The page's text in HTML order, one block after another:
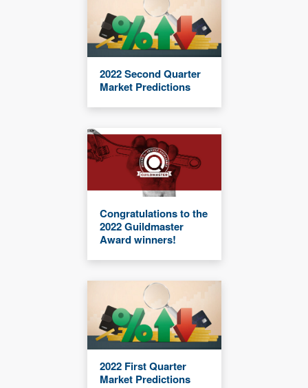
2022 Second Quarter
Market Predictions
Congratulations to the
2022 Guildmaster
Award winners!
2022 First Quarter
Market Predictions